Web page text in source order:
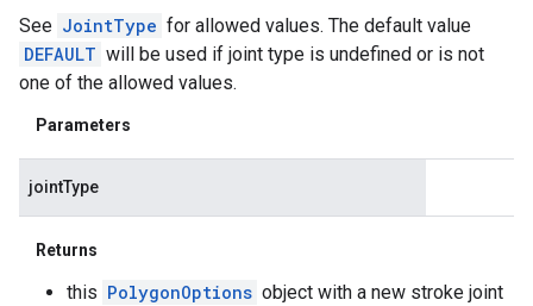
See JointType for allowed values. The default value
DEFAULT will be used if joint type is undefined or is not
one of the allowed values.
Parameters
jointType
Returns
this PolygonOptions object with a new stroke joint